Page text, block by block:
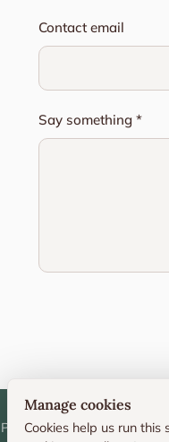
Contact email
Say something *
Personal photography
Manage cookies
Cookies help us run this